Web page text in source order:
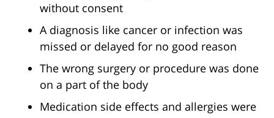
without consent
A diagnosis like cancer or infection was
missed or delayed for no good reason
The wrong surgery or procedure was done
on a part of the body
Medication side effects and allergies were